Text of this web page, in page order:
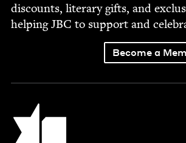
dis­counts, lit­er­ary gifts, and
help­ingJBC to sup­port and
Become a
Jewish Book Council